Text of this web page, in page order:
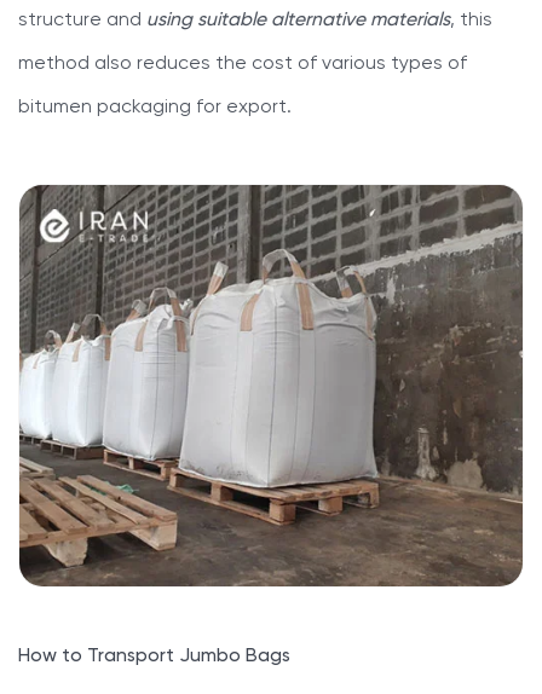
structure and using suitable alternative materials, this
method also reduces the cost of various types of
bitumen packaging for export.
How to Transport Jumbo Bags